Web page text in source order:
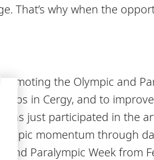
That’s why when the
the Olympic and
in Cergy, and to improve
has just participated in the
momentum through
Paralympic Week from